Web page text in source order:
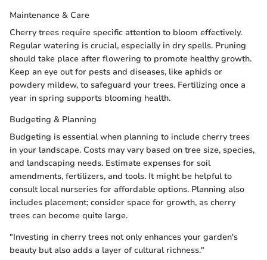
Maintenance & Care
Cherry trees require specific attention to bloom effectively.
Regular watering is crucial, especially in dry spells. Pruning
should take place after flowering to promote healthy growth.
Keep an eye out for pests and diseases, like aphids or
powdery mildew, to safeguard your trees. Fertilizing once a
year in spring supports blooming health.
Budgeting & Planning
Budgeting is essential when planning to include cherry trees
in your landscape. Costs may vary based on tree size, species,
and landscaping needs. Estimate expenses for soil
amendments, fertilizers, and tools. It might be helpful to
consult local nurseries for affordable options. Planning also
includes placement; consider space for growth, as cherry
trees can become quite large.
"Investing in cherry trees not only enhances your garden's
beauty but also adds a layer of cultural richness."